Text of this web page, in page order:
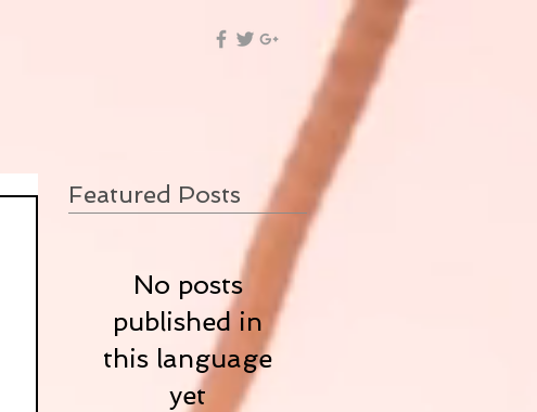
Featured Posts
No posts
published in
this language
yet